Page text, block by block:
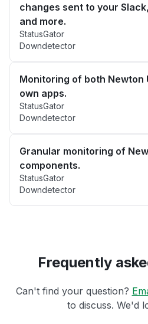
changes sent to your
and more.
StatusGator
Downdetector
Monitoring of both Newton
own apps.
StatusGator
Downdetector
Granular monitoring of
components.
StatusGator
Downdetector
Frequently
Can't find your question?
to discuss. We'd